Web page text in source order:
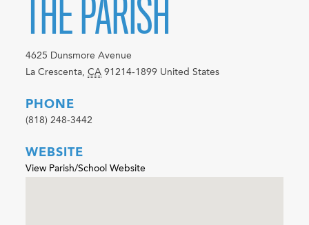
THE PARISH
4625 Dunsmore Avenue
La Crescenta, CA 91214-1899 United States
PHONE
(818) 248-3442
WEBSITE
View Parish/School Website